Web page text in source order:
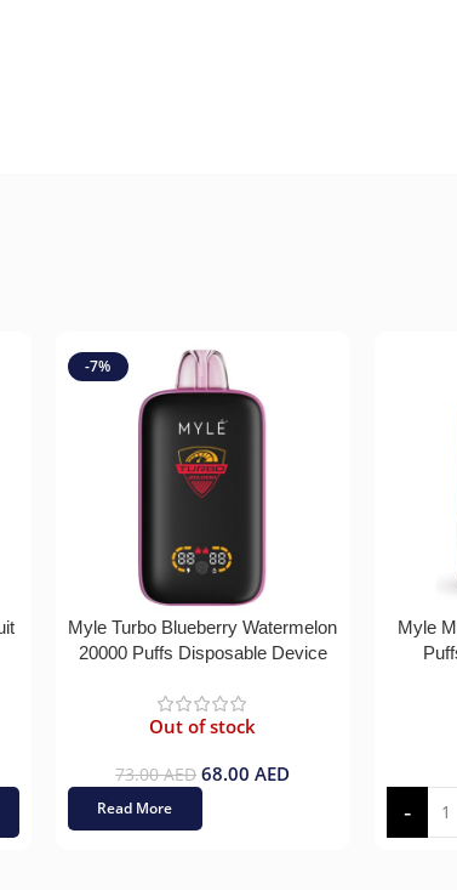
-7%
Myle Turbo Blueberry Watermelon
20000 Puffs Disposable Device
Out of stock
73.00AED 68.00AED
Read More
Myle